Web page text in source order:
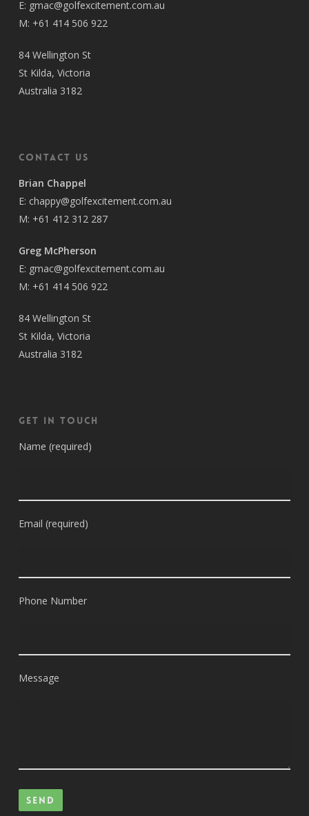
E: gmac@golfexcitement.com.au
M: +61 414 506 922
84 Wellington St
St Kilda, Victoria
Australia 3182
Contact Us
Brian Chappel
E: chappy@golfexcitement.com.au
M: +61 412 312 287
Greg McPherson
E: gmac@golfexcitement.com.au
M: +61 414 506 922
84 Wellington St
St Kilda, Victoria
Australia 3182
Get in Touch
Name (required)
Email (required)
Phone Number
Message
Please leave this field empty.